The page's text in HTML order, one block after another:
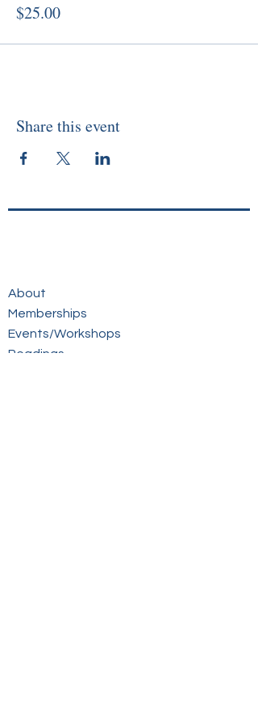
$25.00
Share this event
About
Memberships
Events/Workshops
Readings